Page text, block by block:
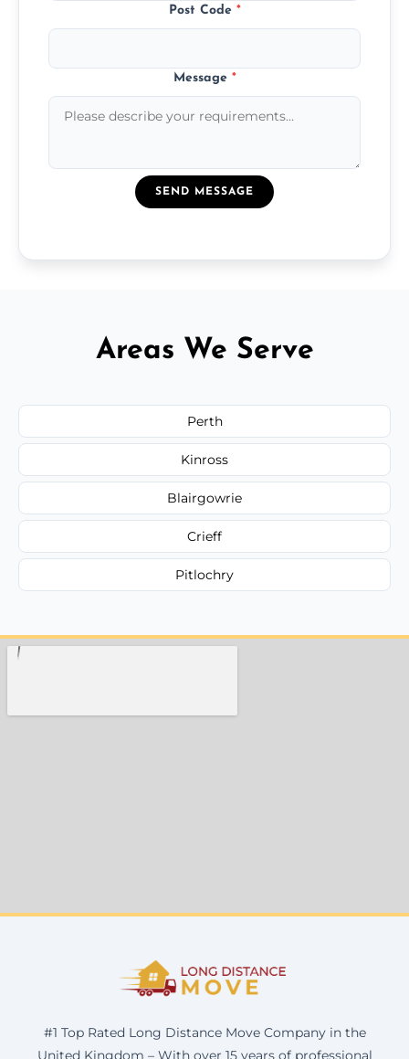
Post Code *
Message *
SEND MESSAGE
Areas We Serve
Perth
Kinross
Blairgowrie
Crieff
Pitlochry
#1 Top Rated Long Distance Move Company in the
United Kingdom – With over 15 years of professional